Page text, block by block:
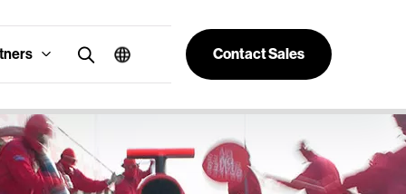
Contact Sales